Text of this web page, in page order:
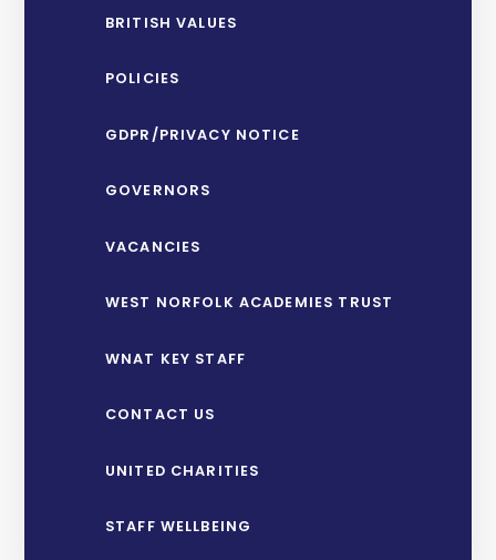
BRITISH VALUES
POLICIES
GDPR/PRIVACY NOTICE
GOVERNORS
VACANCIES
WEST NORFOLK ACADEMIES TRUST
WNAT KEY STAFF
CONTACT US
UNITED CHARITIES
STAFF WELLBEING